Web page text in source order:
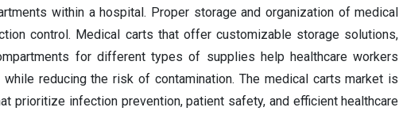
within a hospital. Proper storage and organization of medical
control. Medical carts that offer customizable storage solutions,
for different types of supplies help healthcare workers
reducing the risk of contamination. The medical carts market is
prioritize infection prevention, patient safety, and efficient healthcare